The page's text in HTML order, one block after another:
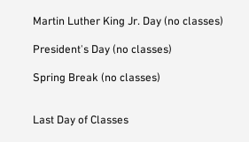
Martin Luther King Jr. Day (no classes)
President's Day (no classes)
Spring Break (no classes)
Last Day of Classes